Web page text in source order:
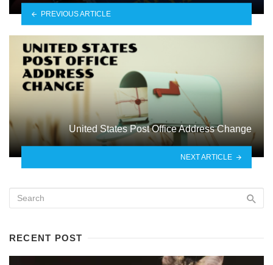
PREVIOUS ARTICLE
United States Post Office Address Change
NEXT ARTICLE
RECENT POST